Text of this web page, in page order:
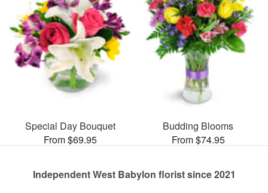
Special Day Bouquet
From $69.95
Budding Blooms
From $74.95
Independent West Babylon florist since 2021